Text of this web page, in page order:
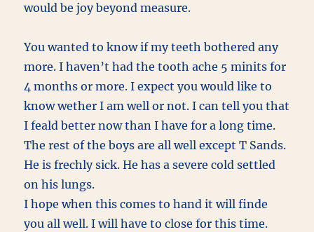
would be joy beyond measure.
You wanted to know if my teeth bothered any
more. I haven’t had the tooth ache 5 minits for
4 months or more. I expect you would like to
know wether I am well or not. I can tell you that
I feald better now than I have for a long time.
The rest of the boys are all well except T Sands.
He is frechly sick. He has a severe cold settled
on his lungs.
I hope when this comes to hand it will finde
you all well. I will have to close for this time.